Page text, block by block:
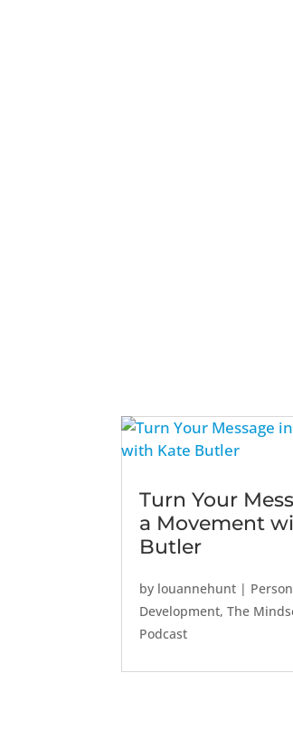
Turn Your
a Movement
Butler
by louannehunt |
Development,The
Podcast